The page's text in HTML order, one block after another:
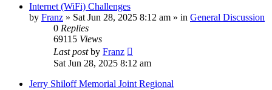
Internet (WiFi) Challenges
by Franz » Sat Jun 28, 2025 8:12 am » in General Discussion
0 Replies
69115 Views
Last postby Franz
Sat Jun 28, 2025 8:12 am
Jerry Shiloff Memorial Joint Regional